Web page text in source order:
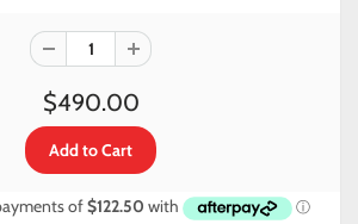
$490.00